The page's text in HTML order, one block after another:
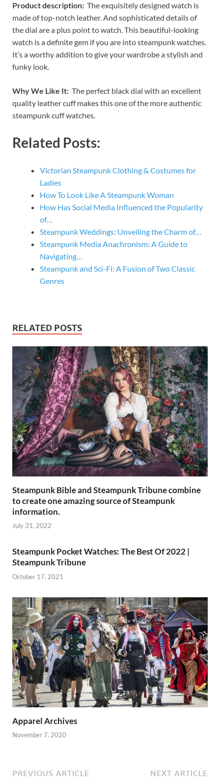
Product description: The exquisitely designed watch is
made of top-notch leather. And sophisticated details of
the dial are a plus point to watch. This beautiful-looking
watch is a definite gem if you are into steampunk watches.
It’s a worthy addition to give your wardrobe a stylish and
funky look.
Why We Like It: The perfect black dial with an excellent
quality leather cuff makes this one of the more authentic
steampunk cuff watches.
Related Posts:
Victorian Steampunk Clothing & Costumes for
Ladies
How To Look Like A Steampunk Woman
How Has Social Media Influenced the Popularity
of…
Steampunk Weddings: Unveiling the Charm of…
Steampunk Media Anachronism: A Guide to
Navigating…
Steampunk and Sci-Fi: A Fusion of Two Classic
Genres
RELATED POSTS
Steampunk Bible and Steampunk Tribune combine
to create one amazing source of Steampunk
information.
July 31, 2022
Steampunk Pocket Watches: The Best Of 2022 |
Steampunk Tribune
October 17, 2021
Apparel Archives
November 7, 2020
PREVIOUS ARTICLE NEXT ARTICLE